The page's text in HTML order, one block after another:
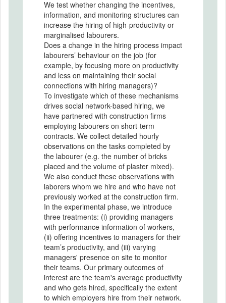
We test whether changing the incentives,
information, and monitoring structures can
increase the hiring of high-productivity or
marginalised labourers.
Does a change in the hiring process impact
labourers’ behaviour on the job (for
example, by focusing more on productivity
and less on maintaining their social
connections with hiring managers)?
To investigate which of these mechanisms
drives social network-based hiring, we
have partnered with construction firms
employing labourers on short-term
contracts. We collect detailed hourly
observations on the tasks completed by
the labourer (e.g. the number of bricks
placed and the volume of plaster mixed).
We also conduct these observations with
laborers whom we hire and who have not
previously worked at the construction firm.
In the experimental phase, we introduce
three treatments: (i) providing managers
with performance information of workers,
(ii) offering incentives to managers for their
team’s productivity, and (iii) varying
managers' presence on site to monitor
their teams. Our primary outcomes of
interest are the team's average productivity
and who gets hired, specifically the extent
to which employers hire from their network.